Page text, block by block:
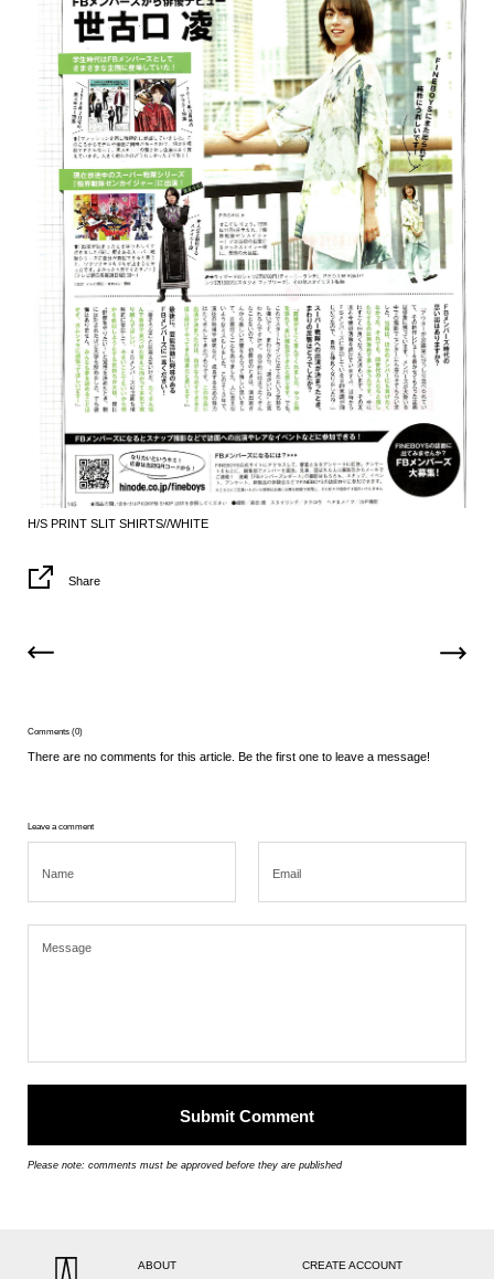
H/S PRINT SLIT SHIRTS//WHITE
Share
Comments (0)
There are no comments for this article. Be the first one to leave a message!
Leave a comment
Please note: comments must be approved before they are published
ABOUT CREATE ACCOUNT